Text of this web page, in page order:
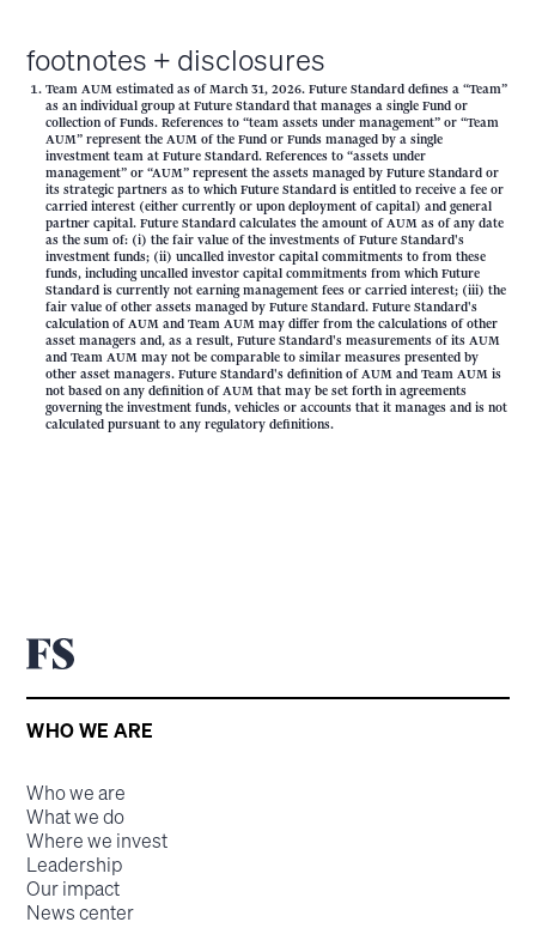
footnotes + disclosures
Team AUM estimated as of March 31, 2026. Future Standard defines a “Team”
as an individual group at Future Standard that manages a single Fund or
collection of Funds. References to “team assets under management” or “Team
AUM” represent the AUM of the Fund or Funds managed by a single
investment team at Future Standard. References to “assets under
management” or “AUM” represent the assets managed by Future Standard or
its strategic partners as to which Future Standard is entitled to receive a fee or
carried interest (either currently or upon deployment of capital) and general
partner capital. Future Standard calculates the amount of AUM as of any date
as the sum of: (i) the fair value of the investments of Future Standard's
investment funds; (ii) uncalled investor capital commitments to from these
funds, including uncalled investor capital commitments from which Future
Standard is currently not earning management fees or carried interest; (iii) the
fair value of other assets managed by Future Standard. Future Standard's
calculation of AUM and Team AUM may differ from the calculations of other
asset managers and, as a result, Future Standard's measurements of its AUM
and Team AUM may not be comparable to similar measures presented by
other asset managers. Future Standard's definition of AUM and Team AUM is
not based on any definition of AUM that may be set forth in agreements
governing the investment funds, vehicles or accounts that it manages and is not
calculated pursuant to any regulatory definitions.
WHO WE ARE
Who we are
What we do
Where we invest
Leadership
Our impact
News center